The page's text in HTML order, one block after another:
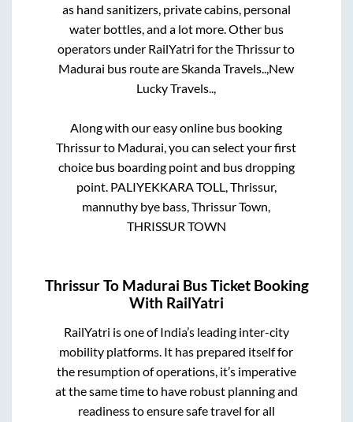
as hand sanitizers, private cabins, personal
water bottles, and a lot more. Other bus
operators under RailYatri for theThrissurto
Madurai bus route areSkanda Travels..,New
Lucky Travels..,
Along with our easy online bus booking
Thrissurto Madurai, you can select your first
choice bus boarding point and bus dropping
point. PALIYEKKARA TOLL, Thrissur,
mannuthy bye bass, Thrissur Town,
THRISSUR TOWN
ThrissurTo Madurai Bus Ticket Booking
With RailYatri
RailYatri is one of India’s leading inter-city
mobility platforms. It has prepared itself for
the resumption of operations, it’s imperative
at the same time to have robust planning and
readiness to ensure safe travel for all